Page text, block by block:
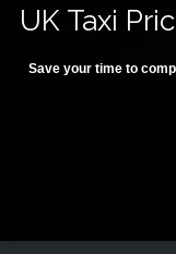
UK Taxi
Save your time to